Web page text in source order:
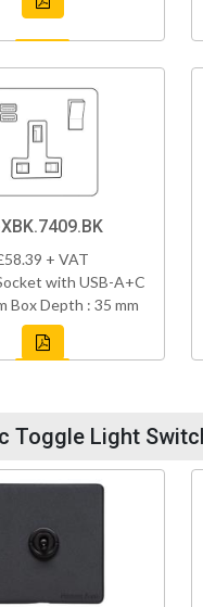
+ VAT
with USB-A+C
Box Depth : 35 mm
Toggle Light